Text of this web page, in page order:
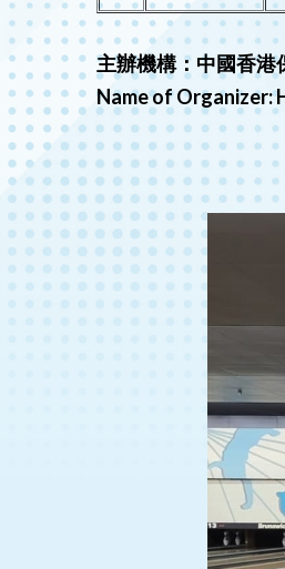
主辦機構：中國香港
Name of Organizer: